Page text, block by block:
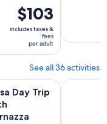
adult
Price
is
$103
per
$103
includes taxes &
fees
per adult
See all 36 activities
Day Trip
with Cinque